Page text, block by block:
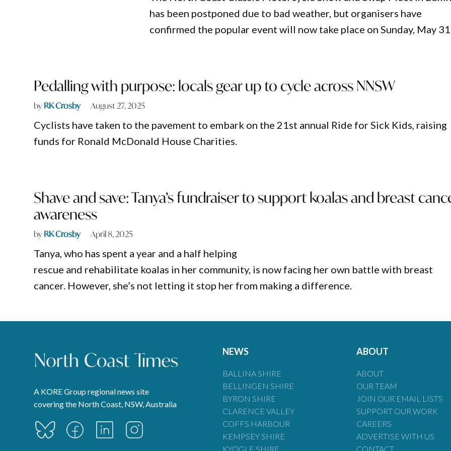
has been postponed due to bad weather, but organisers have
confirmed the popular event will now take place on Sunday, May
Pedalling with purpose: locals gear up to cycle across NNSW
byRK Crosby August 27, 2025
Cyclists have taken to the pavement to embark on the 21st annual Ride for Sick Kids, raising
funds for Ronald McDonald House Charities.
Shave and save: Tanya’s fundraiser to support koalas and breast
awareness
byRK Crosby April 8, 2025
Tanya, who has spent a year and a half helping
rescue and rehabilitate koalas in her community, is now facing her own battle with breast
cancer. However, she’s not letting it stop her from making a difference.
A KORE Group regional news site
covering the North Coast, NSW, Australia
NEWS
BALLINA SHIRE
BELLINGEN SHIRE
BYRON SHIRE
CLARENCE VALLEY
COFFS HARBOUR
KEMPSEY SHIRE
KYOGLE SHIRE
ABOUT
ABOUT
OUR TEAM
JOIN OUR EMAIL LISTS
SUPPORT OUR WORK
CAREERS
ADVERTISE WITH US
CONTACT